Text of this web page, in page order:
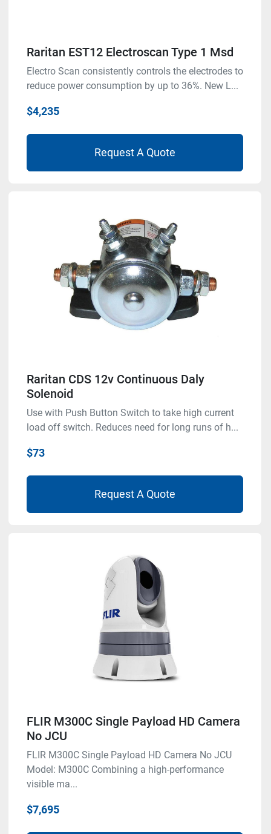
Raritan EST12 Electroscan Type 1 Msd
Electro Scan consistently controls the electrodes to
reduce power consumption by up to 36%. New L...
$4,235
Request A Quote
Raritan CDS 12v Continuous Daly
Solenoid
Use with Push Button Switch to take high current
load off switch. Reduces need for long runs of h...
$73
Request A Quote
FLIR M300C Single Payload HD Camera
No JCU
FLIR M300C Single Payload HD Camera No JCU
Model: M300C Combining a high-performance
visible ma...
$7,695